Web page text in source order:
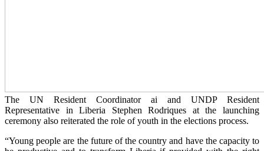
The UN Resident Coordinator ai and UNDP Resident
Representative in Liberia Stephen Rodriques at the launching
ceremony also reiterated the role of youth in the elections process.
“Young people are the future of the country and have the capacity to